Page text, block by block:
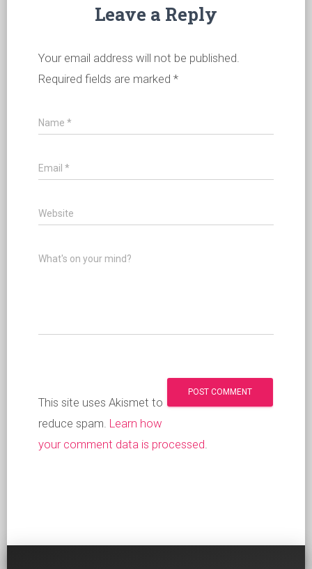
Leave a Reply
Your email address will not be published.
Required fields are marked *
Name *
Email *
Website
What's on your mind?
This site uses Akismet to
reduce spam. Learn how
your comment data is processed.